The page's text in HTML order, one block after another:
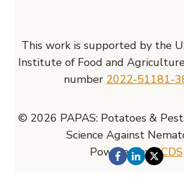
This work is supported by the
Institute of Food and
number 2022-51181-
© 2026 PAPAS: Potatoes &
Science Against
Powered byRCDS